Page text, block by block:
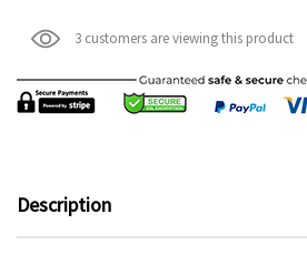
3 customers are viewing this product
Description